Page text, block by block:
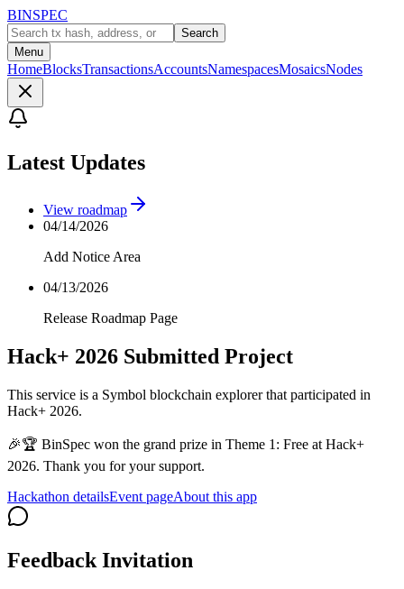
BINSPEC
Search
Menu
HomeBlocksTransactionsAccountsNamespacesMosaicsNodes
Latest Updates
View roadmap
04/14/2026
Add Notice Area
04/13/2026
Release Roadmap Page
Hack+ 2026 Submitted Project
This service is a Symbol blockchain explorer that participated in
Hack+ 2026.
🎉🏆 BinSpec won the grand prize in Theme 1: Free at Hack+
2026. Thank you for your support.
Hackathon detailsEvent pageAbout this app
Feedback Invitation